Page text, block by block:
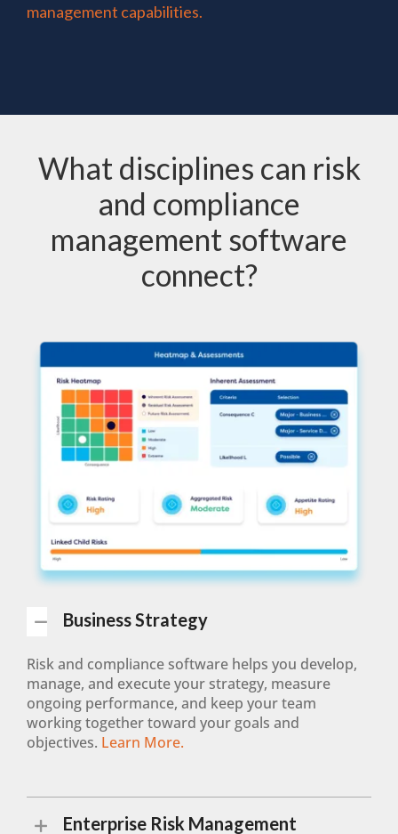
management capabilities.
What disciplines can risk
and compliance
management software
connect?
Business Strategy
Risk and compliance software helps you develop,
manage, and execute your strategy, measure
ongoing performance, and keep your team
working together toward your goals and
objectives. Learn More.
Enterprise Risk Management